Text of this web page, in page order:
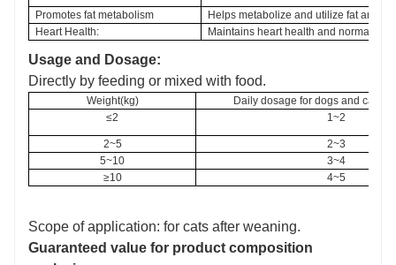
Promotes fat metabolism
Helps metabolize and utilize fat and
Heart Health:
Maintains heart health and normal
Usage and Dosage:
Directly by feeding or mixed with food.
Weight(kg) Daily dosage for dogs and cats
≤2
1~2
2~5
2~3
5~10
3~4
≥10
4~5
Scope of application: for cats after weaning.
Guaranteed value for product composition